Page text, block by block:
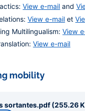
View e-mail and
View e-mail et
Multilingualism:View
View e-mail
mobility
sortantes.pdf (255.26